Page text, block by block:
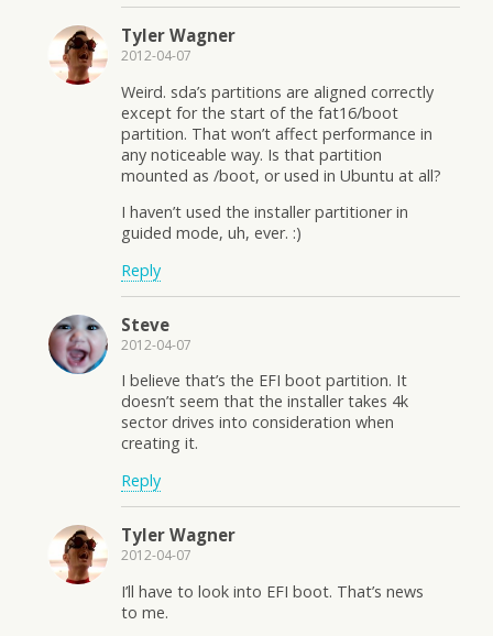
Tyler Wagner
2012-04-07
Weird. sda’s partitions are aligned correctly
except for the start of the fat16/boot
partition. That won’t affect performance in
any noticeable way. Is that partition
mounted as /boot, or used in Ubuntu at all?
I haven’t used the installer partitioner in
guided mode, uh, ever. :)
Reply
Steve
2012-04-07
I believe that’s the EFI boot partition. It
doesn’t seem that the installer takes 4k
sector drives into consideration when
creating it.
Reply
Tyler Wagner
2012-04-07
I’ll have to look into EFI boot. That’s news
to me.